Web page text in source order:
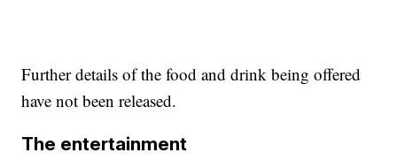
Further details of the food and drink being offered
have not been released.
The entertainment